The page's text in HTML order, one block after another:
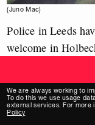
(Juno Mac)
Police in Leeds
welcome in
hit in March 2020.
The zone had
With the two-party
obscene amounts of
Help strengthen our
We are always working to
To do this we use usage
external services. For more
Policy